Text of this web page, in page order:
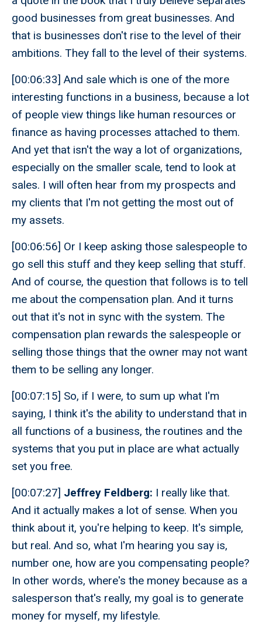
good businesses from great businesses. And
that is businesses don't rise to the level of their
ambitions. They fall to the level of their systems.
[00:06:33] And sale which is one of the more
interesting functions in a business, because a lot
of people view things like human resources or
finance as having processes attached to them.
And yet that isn't the way a lot of organizations,
especially on the smaller scale, tend to look at
sales. I will often hear from my prospects and
my clients that I'm not getting the most out of
my assets.
[00:06:56] Or I keep asking those salespeople to
go sell this stuff and they keep selling that stuff.
And of course, the question that follows is to tell
me about the compensation plan. And it turns
out that it's not in sync with the system. The
compensation plan rewards the salespeople or
selling those things that the owner may not want
them to be selling any longer.
[00:07:15] So, if I were, to sum up what I'm
saying, I think it's the ability to understand that in
all functions of a business, the routines and the
systems that you put in place are what actually
set you free.
[00:07:27] Jeffrey Feldberg: I really like that.
And it actually makes a lot of sense. When you
think about it, you're helping to keep. It's simple,
but real. And so, what I'm hearing you say is,
number one, how are you compensating people?
In other words, where's the money because as a
salesperson that's really, my goal is to generate
money for myself, my lifestyle.